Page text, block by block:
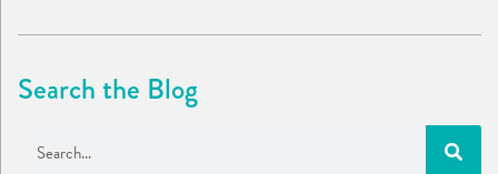
Search the Blog